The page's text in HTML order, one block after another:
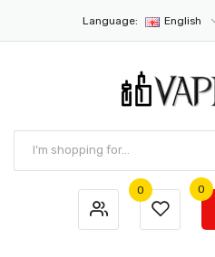
Language: English
0 0